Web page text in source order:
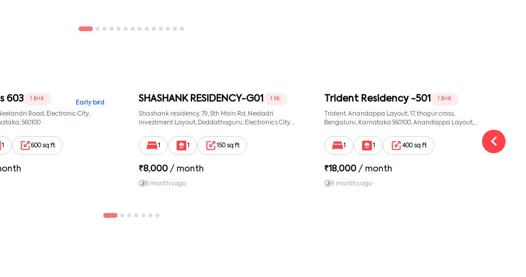
Early bird
603 1 BHK
Road, Electronic City,
560100
1 600 sq ft
SHASHANK RESIDENCY-G01 1 RK
Shashank residency, 79, 5th Main Rd, Neeladri
Investment Layout, Doddathoguru, Electronics City
Neeladri Investment Layout, Bangalore, Karnataka,
560100
1 1 150 sq ft
₹8,000 / month
8 months ago
Trident Residency -501 1 BHK
Trident, Anandappa Layout, 17, thogur cross,
Bengaluru, Karnataka 560100, Anandappa Layout,
1 1 400 sq ft
₹18,000 / month
9 months ago